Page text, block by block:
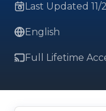
Last Updated 11/
English
Full Lifetime